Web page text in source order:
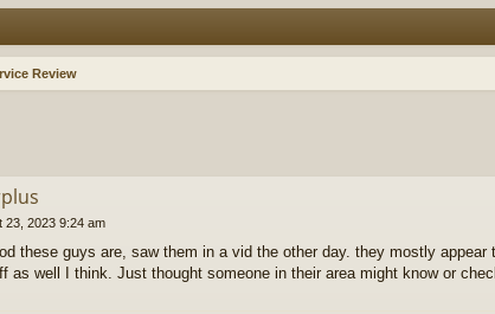
Review
23, 2023 9:24 am
these guys are, saw them in a vid the other day. they mostly
as well I think. Just thought someone in their area might know or